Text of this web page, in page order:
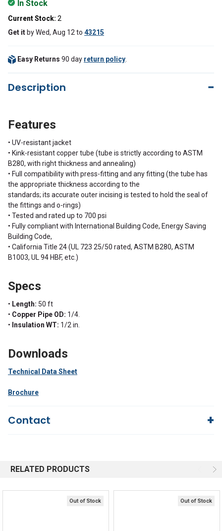
In Stock
Current Stock: 2
Get it byWed, Aug 12 to 43215
Easy Returns 90 day return policy
Description
Features
• UV-resistant jacket
• Kink-resistant copper tube (tube is strictly according to ASTM
B280, with right thickness and annealing)
• Full compatibility with press-fitting and any fitting (the tube has
the appropriate thickness according to the
standards; its accurate outer incising is tested to hold the seal of
the fittings and o-rings)
• Tested and rated up to 700 psi
• Fully compliant with International Building Code, Energy Saving
Building Code,
• California Title 24 (UL 723 25/50 rated, ASTM B280, ASTM
B1003, UL 94 HBF, etc.)
Specs
• Length: 50 ft
• Copper Pipe OD: 1/4.
• Insulation WT: 1/2 in.
Downloads
Technical Data Sheet
Brochure
Contact
Email
RELATED PRODUCTS
Out of Stock Out of Stock